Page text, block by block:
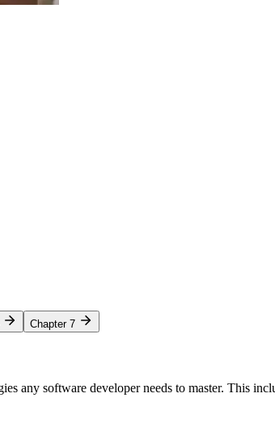
Chapter 7
any software developer needs to master. This